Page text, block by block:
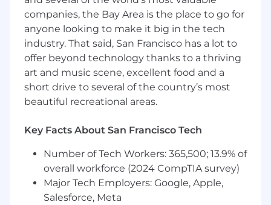
2+ years of experience in web3 / crypto.
Deep technical expertise through
experience with developer products as a
Product Manager, direct experience in
Software Engineering, or a technical
degree.
Stellar written and verbal communication
skills.
experience preferred.
Benefits and Perks:
🩺 Medical, Dental, & Vision
💪 Gym Reimbursement
companies, the Bay Area is the place to go for
anyone looking to make it big in the tech
industry. That said, San Francisco has a lot to
offer beyond technology thanks to a thriving
art and music scene, excellent food and a
short drive to several of the country’s most
beautiful recreational areas.
Key Facts About San Francisco Tech
Number of Tech Workers: 365,500; 13.9% of
overall workforce (2024 CompTIA survey)
Major Tech Employers: Google, Apple,
Salesforce, Meta